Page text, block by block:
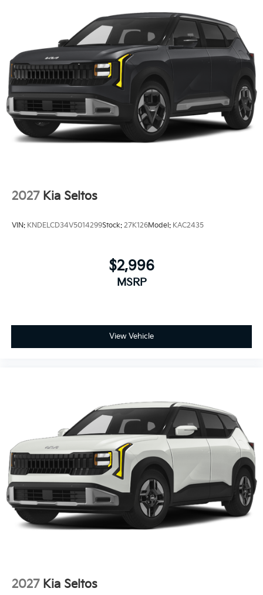
2027 Kia Seltos
VIN: KNDELCD34V5014299Stock: 27K126Model: KAC2435
$2,996
MSRP
View Vehicle
2027 Kia Seltos